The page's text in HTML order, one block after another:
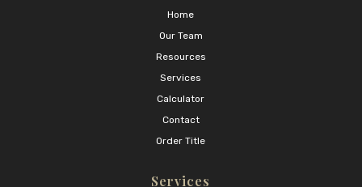
Home
Our Team
Resources
Services
Calculator
Contact
Order Title
Services